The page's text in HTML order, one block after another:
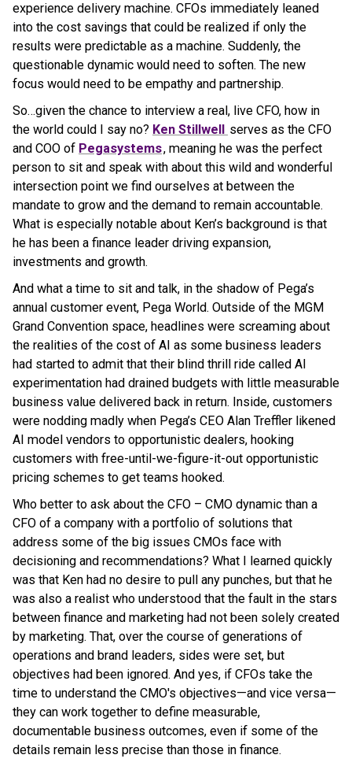
experience delivery machine. CFOs immediately leaned
into the cost savings that could be realized if only the
results were predictable as a machine. Suddenly, the
questionable dynamic would need to soften. The new
focus would need to be empathy and partnership.
So…given the chance to interview a real, live CFO, how in
the world could I say no? Ken Stillwell serves as the CFO
and COO of Pegasystems, meaning he was the perfect
person to sit and speak with about this wild and wonderful
intersection point we find ourselves at between the
mandate to grow and the demand to remain accountable.
What is especially notable about Ken’s background is that
he has been a finance leader driving expansion,
investments and growth.
And what a time to sit and talk, in the shadow of Pega’s
annual customer event, Pega World. Outside of the MGM
Grand Convention space, headlines were screaming about
the realities of the cost of AI as some business leaders
had started to admit that their blind thrill ride called AI
experimentation had drained budgets with little measurable
business value delivered back in return. Inside, customers
were nodding madly when Pega’s CEO Alan Treffler likened
AI model vendors to opportunistic dealers, hooking
customers with free-until-we-figure-it-out opportunistic
pricing schemes to get teams hooked.
Who better to ask about the CFO – CMO dynamic than a
CFO of a company with a portfolio of solutions that
address some of the big issues CMOs face with
decisioning and recommendations? What I learned quickly
was that Ken had no desire to pull any punches, but that he
was also a realist who understood that the fault in the stars
between finance and marketing had not been solely created
by marketing. That, over the course of generations of
operations and brand leaders, sides were set, but
objectives had been ignored. And yes, if CFOs take the
time to understand the CMO's objectives—and vice versa—
they can work together to define measurable,
documentable business outcomes, even if some of the
details remain less precise than those in finance.